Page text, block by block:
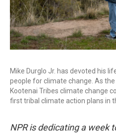
Mike Durglo Jr. has devoted his
people for climate change. As
Kootenai Tribes climate change
first tribal climate action plans in
NPR is dedicating a week